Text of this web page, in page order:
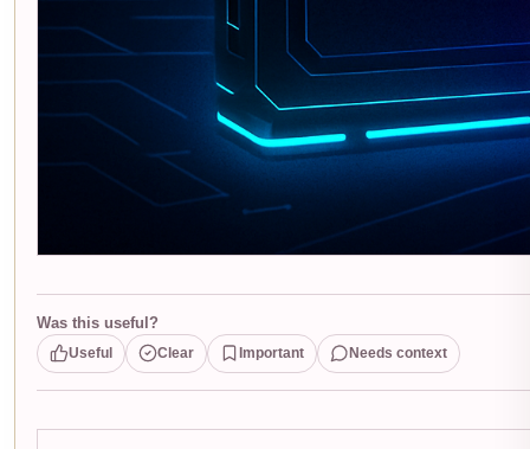
Was this useful?
Useful Clear Important Needs context